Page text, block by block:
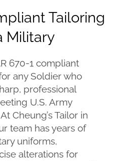
Tailoring
Military
670-1 compliant
any Soldier who
professional
U.S. Army
Cheung’s Tailor in
team has years of
uniforms,
alterations for